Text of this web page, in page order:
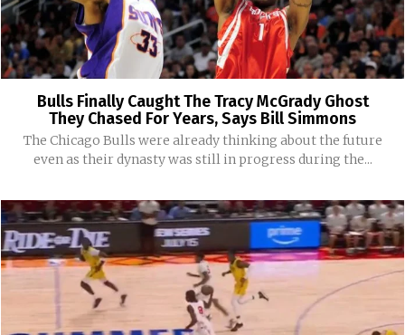
Bulls Finally Caught The Tracy McGrady Ghost
They Chased For Years, Says Bill Simmons
The Chicago Bulls were already thinking about the future
even as their dynasty was still in progress during the...